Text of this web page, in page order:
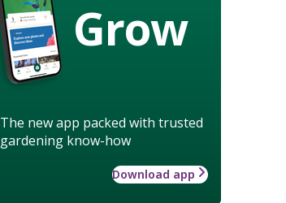
Grow
The new app packed with trusted
gardening know-how
Download app